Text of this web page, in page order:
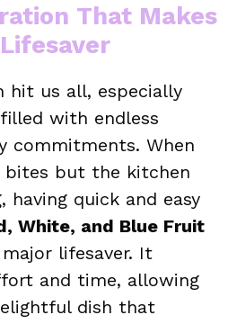
That Makes
hit us all, especially
with endless
commitments. When
but the kitchen
having quick and easy
White, and Blue Fruit
lifesaver. It
and time, allowing
dish that